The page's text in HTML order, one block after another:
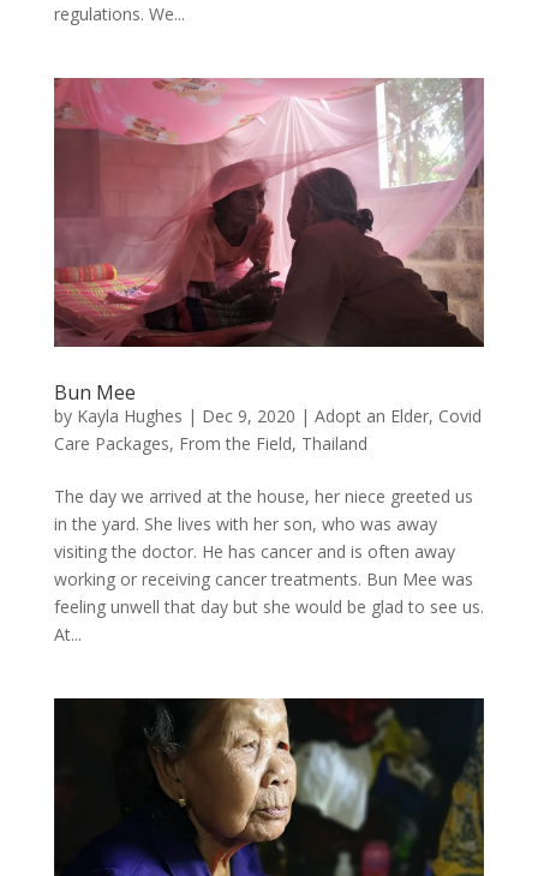
regulations. We...
Bun Mee
by Kayla Hughes | Dec 9, 2020 | Adopt an Elder, Covid
Care Packages, From the Field, Thailand
The day we arrived at the house, her niece greeted us
in the yard. She lives with her son, who was away
visiting the doctor. He has cancer and is often away
working or receiving cancer treatments. Bun Mee was
feeling unwell that day but she would be glad to see us.
At...